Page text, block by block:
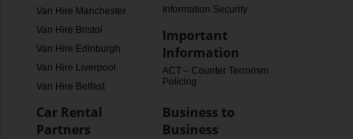
Van Hire Manchester
Van Hire Bristol
Van Hire Edinburgh
Van Hire Liverpool
Van Hire Belfast
Information Security
Important
Information
ACT – Counter Terrorism
Policing
Car Rental
Partners
Business to
Business